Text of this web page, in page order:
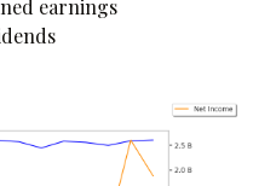
earnings